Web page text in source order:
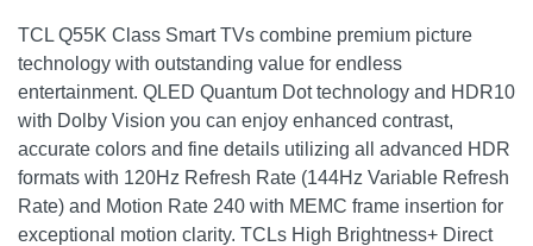
TCL Q55K Class Smart TVs combine premium picture
technology with outstanding value for endless
entertainment. QLED Quantum Dot technology and HDR10
with Dolby Vision you can enjoy enhanced contrast,
accurate colors and fine details utilizing all advanced HDR
formats with 120Hz Refresh Rate (144Hz Variable Refresh
Rate) and Motion Rate 240 with MEMC frame insertion for
exceptional motion clarity. TCLs High Brightness+ Direct